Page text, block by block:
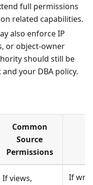
full permissions
related capabilities.
also enforce IP
or object-owner
should still be
your DBA policy.
Common
Source
Permissions
If views,
If